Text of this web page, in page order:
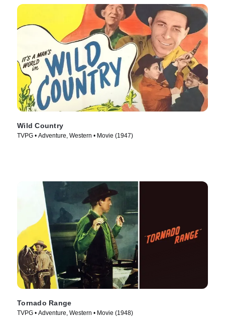
Wild Country
TVPG • Adventure, Western • Movie (1947)
Tornado Range
TVPG • Adventure, Western • Movie (1948)